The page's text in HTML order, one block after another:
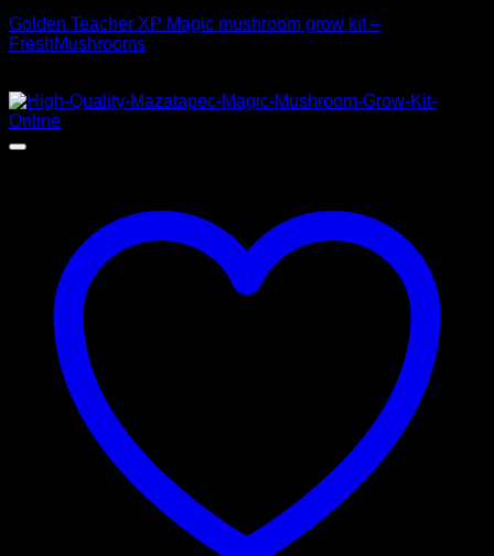
Golden Teacher XP Magic mushroom grow kit –
FreshMushrooms